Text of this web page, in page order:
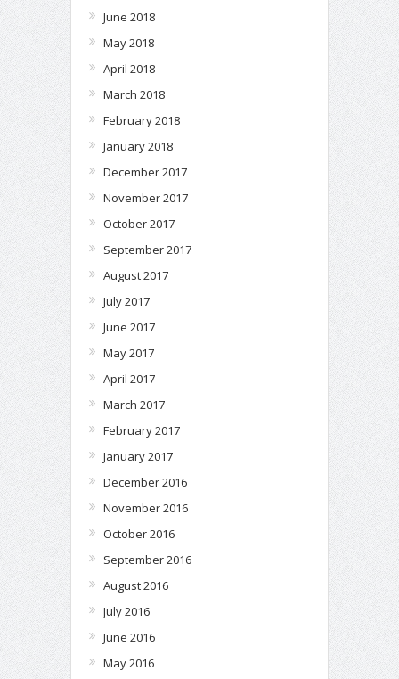
June 2018
May 2018
April 2018
March 2018
February 2018
January 2018
December 2017
November 2017
October 2017
September 2017
August 2017
July 2017
June 2017
May 2017
April 2017
March 2017
February 2017
January 2017
December 2016
November 2016
October 2016
September 2016
August 2016
July 2016
June 2016
May 2016